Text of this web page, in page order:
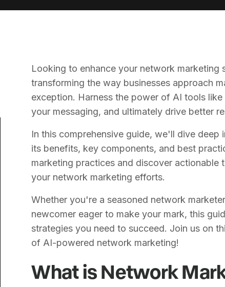
Looking to enhance your network
transforming the way businesses approach
exception. Harness the power of AI tools
your messaging, and ultimately drive better
In this comprehensive guide, we'll dive
its benefits, key components, and best
marketing practices and discover
your network marketing efforts.
Whether you're a seasoned network
newcomer eager to make your mark, this
strategies you need to succeed. Join us on
of AI-powered network marketing!
What is Network